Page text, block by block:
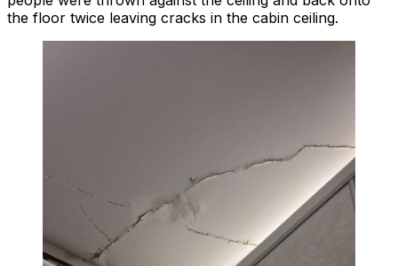
the floor twice leaving cracks in the cabin ceiling.